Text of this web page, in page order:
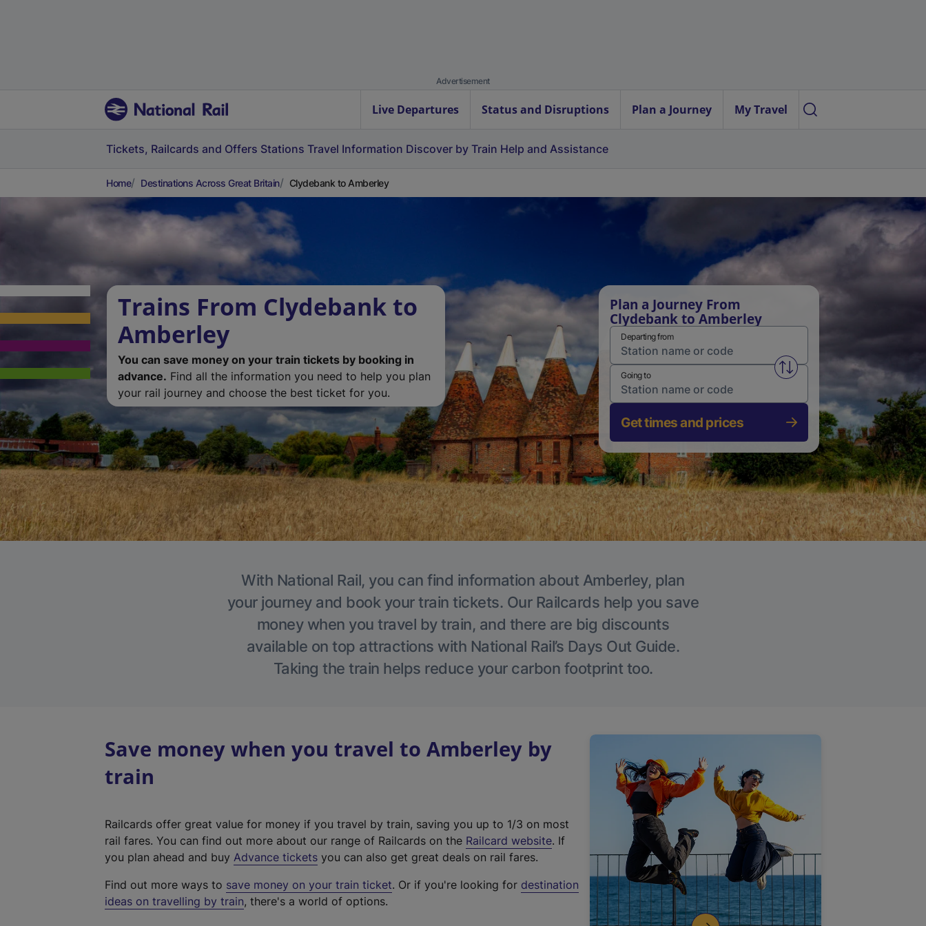
Advertisement
Live Departures Status and Disruptions Plan a Journey My Travel
Tickets, Railcards and Offers Stations Travel Information Discover by Train Help and Assistance
Home Destinations Across Great Britain Clydebank to Amberley
Trains From Clydebank to
Amberley
You can save money on your train tickets by booking in
advance. Find all the information you need to help you plan
your rail journey and choose the best ticket for you.
Plan a Journey From
Clydebank to Amberley
Departing from
Swap from and to stations
Going to
Get times and prices
With National Rail, you can find information about Amberley, plan
your journey and book your train tickets. Our Railcards help you save
money when you travel by train, and there are big discounts
available on top attractions with National Rail’s Days Out Guide.
Taking the train helps reduce your carbon footprint too.
Save money when you travel to Amberley by
train
Railcards offer great value for money if you travel by train, saving you up to 1/3 on most
rail fares. You can find out more about our range of Railcards on the Railcard website(
t
. If
you plan ahead and buy Advance tickets you can also get great deals on rail fares.
Find out more ways to save money on your train ticket. Or if you're looking for destination
ideas on travelling by train, there's a world of options.